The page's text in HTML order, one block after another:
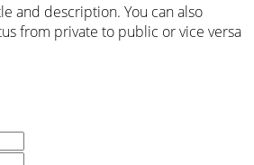
and description. You can also
from private to public or vice versa